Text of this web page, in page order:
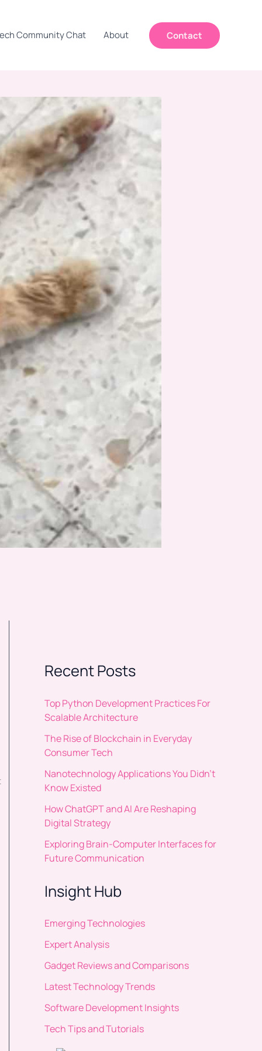
Community Chat About Contact
Recent Posts
Top Python Development Practices For
Scalable Architecture
The Rise of Blockchain in Everyday
Consumer Tech
Nanotechnology Applications You Didn’t
Know Existed
How ChatGPT and AI Are Reshaping
Digital Strategy
Exploring Brain-Computer Interfaces for
Future Communication
Insight Hub
Emerging Technologies
Expert Analysis
Gadget Reviews and Comparisons
Latest Technology Trends
Software Development Insights
Tech Tips and Tutorials